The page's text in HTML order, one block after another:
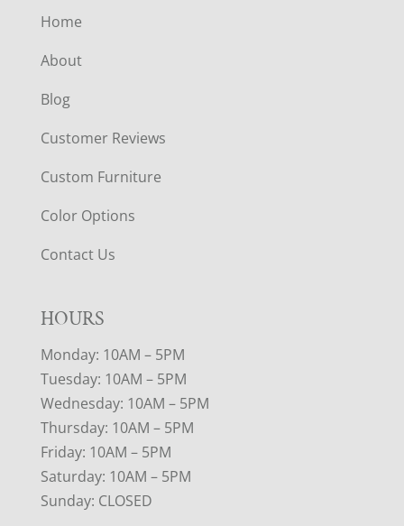
Home
About
Blog
Customer Reviews
Custom Furniture
Color Options
Contact Us
HOURS
Monday: 10AM – 5PM
Tuesday: 10AM – 5PM
Wednesday: 10AM – 5PM
Thursday: 10AM – 5PM
Friday: 10AM – 5PM
Saturday: 10AM – 5PM
Sunday: CLOSED